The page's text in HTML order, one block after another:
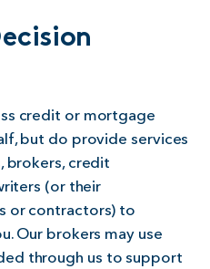
credit or mortgage
but do provide services
brokers, credit
(or their
or contractors) to
Our brokers may use
through us to support